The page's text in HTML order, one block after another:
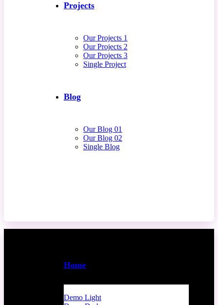
Projects
Our Projects 1
Our Projects 2
Our Projects 3
Single Project
Blog
Our Blog 01
Our Blog 02
Single Blog
Home
Demo Light